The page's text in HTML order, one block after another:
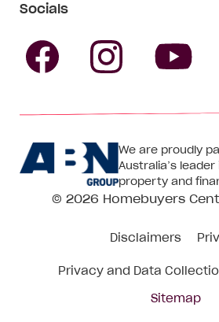
Socials
Centre
on
Facebook
Centre
on
We are proudly
Australia’s
property and
© 2026 Homebuyers
Disclaimers
Privacy and Data
Sitemap